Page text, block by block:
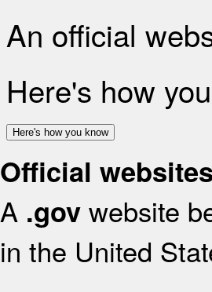
An official
Here's how
Here's how you know
Official
A .gov website
in the United